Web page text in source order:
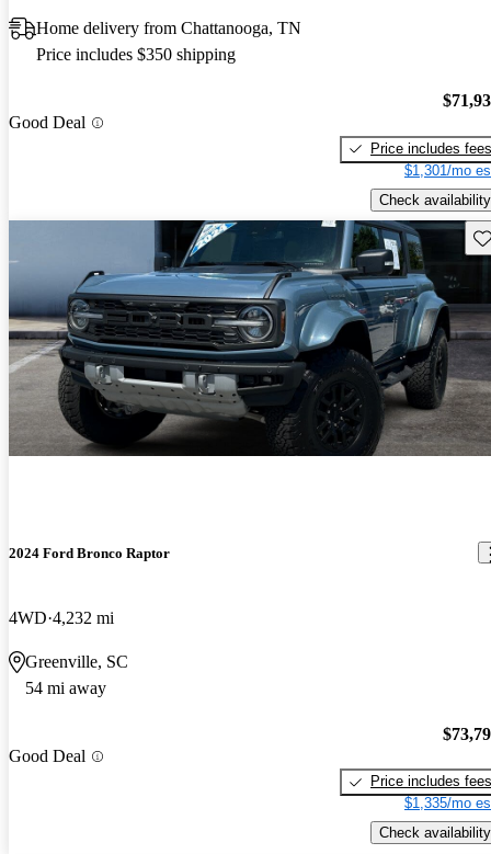
Home delivery from Chattanooga, TN
Price includes $350 shipping
Good Deal
Price includes fees
$1,301/mo
Check availability
2024 Ford Bronco Raptor
4WD 4,232 mi
Greenville, SC
54 mi away
Good Deal
Price includes fees
$1,335/mo
Check availability